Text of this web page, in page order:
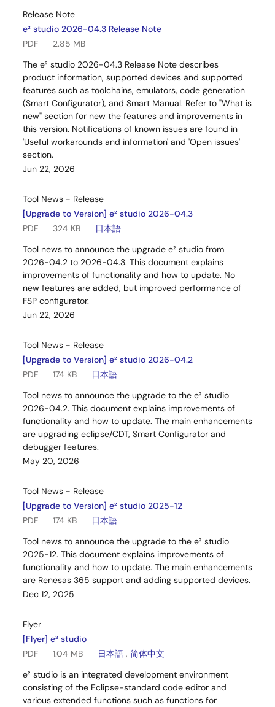
Release Note
e² studio 2026-04.3 Release Note
PDF
2.85 MB
The e² studio 2026-04.3 Release Note describes
product information, supported devices and supported
features such as toolchains, emulators, code generation
(Smart Configurator), and Smart Manual. Refer to "What is
new" section for new the features and improvements in
this version. Notifications of known issues are found in
'Useful workarounds and information' and 'Open issues'
section.
Jun 22, 2026
Tool News - Release
[Upgrade to Version] e² studio 2026-04.3
PDF
324 KB
日本語
Tool news to announce the upgrade e² studio from
2026-04.2 to 2026-04.3. This document explains
improvements of functionality and how to update. No
new features are added, but improved performance of
FSP configurator.
Jun 22, 2026
Tool News - Release
[Upgrade to Version] e² studio 2026-04.2
PDF
174 KB
日本語
Tool news to announce the upgrade to the e² studio
2026-04.2. This document explains improvements of
functionality and how to update. The main enhancements
are upgrading eclipse/CDT, Smart Configurator and
debugger features.
May 20, 2026
Tool News - Release
[Upgrade to Version] e² studio 2025-12
PDF
174 KB
日本語
Tool news to announce the upgrade to the e² studio
2025-12. This document explains improvements of
functionality and how to update. The main enhancements
are Renesas 365 support and adding supported devices.
Dec 12, 2025
Flyer
[Flyer] e² studio
PDF
1.04 MB 日本語 , 简体中文
e² studio is an integrated development environment
consisting of the Eclipse-standard code editor and
various extended functions such as functions for